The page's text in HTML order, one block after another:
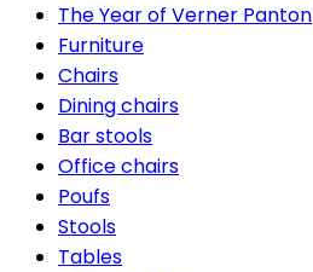
The Year of Verner Panton
Furniture
Chairs
Dining chairs
Bar stools
Office chairs
Poufs
Stools
Tables